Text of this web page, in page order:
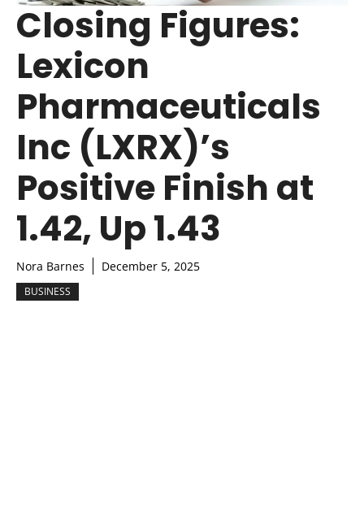
Closing Figures:
Lexicon
Pharmaceuticals
Inc (LXRX)’s
Positive Finish at
1.42, Up 1.43
Nora Barnes December 5, 2025
BUSINESS